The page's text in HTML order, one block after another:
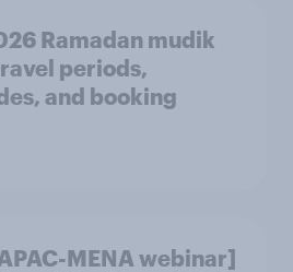
Ramadan mudik
periods,
and booking
MENA webinar]